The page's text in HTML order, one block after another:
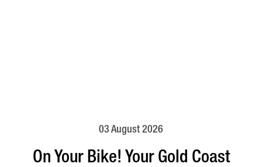
03 August 2026
On Your Bike! Your Gold Coast